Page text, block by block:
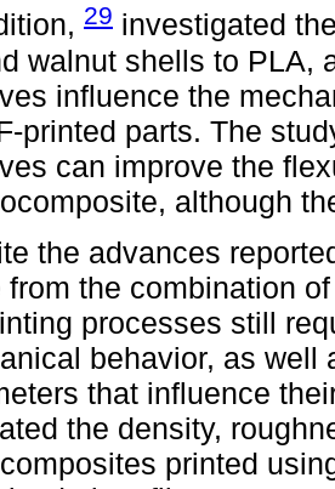
29 investigated
walnut shells to PLA,
influence the
printed parts. The
can improve the
although
the advances
from the combination
processes still
behavior, as well
that influence
the density,
printed